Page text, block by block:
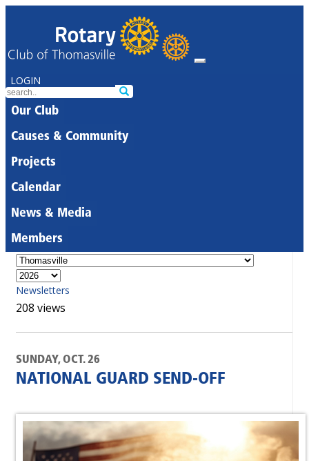
LOGIN
Our Club
Causes & Community
Projects
Calendar
News & Media
Members
Newsletters
208 views
SUNDAY, OCT. 26
NATIONAL GUARD SEND-OFF